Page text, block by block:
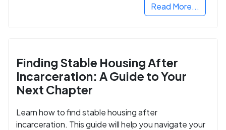
Read More...
Finding Stable Housing After
Incarceration: A Guide to Your
Next Chapter
Learn how to find stable housing after
incarceration. This guide will help you navigate your